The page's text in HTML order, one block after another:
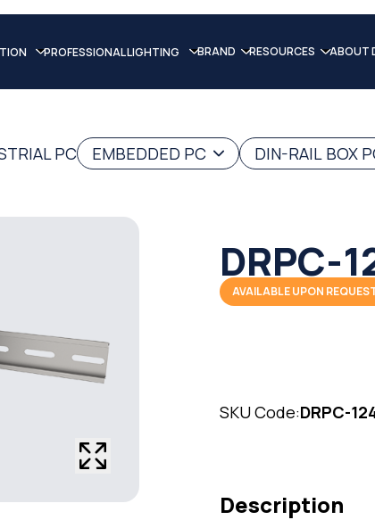
PROFESSIONAL LIGHTING BRAND RESOURCES ABOUT
PC EMBEDDED PC DIN-RAIL BOX
DRPC-
AVAILABLE UPON
SKU Code:DRPC-
Description